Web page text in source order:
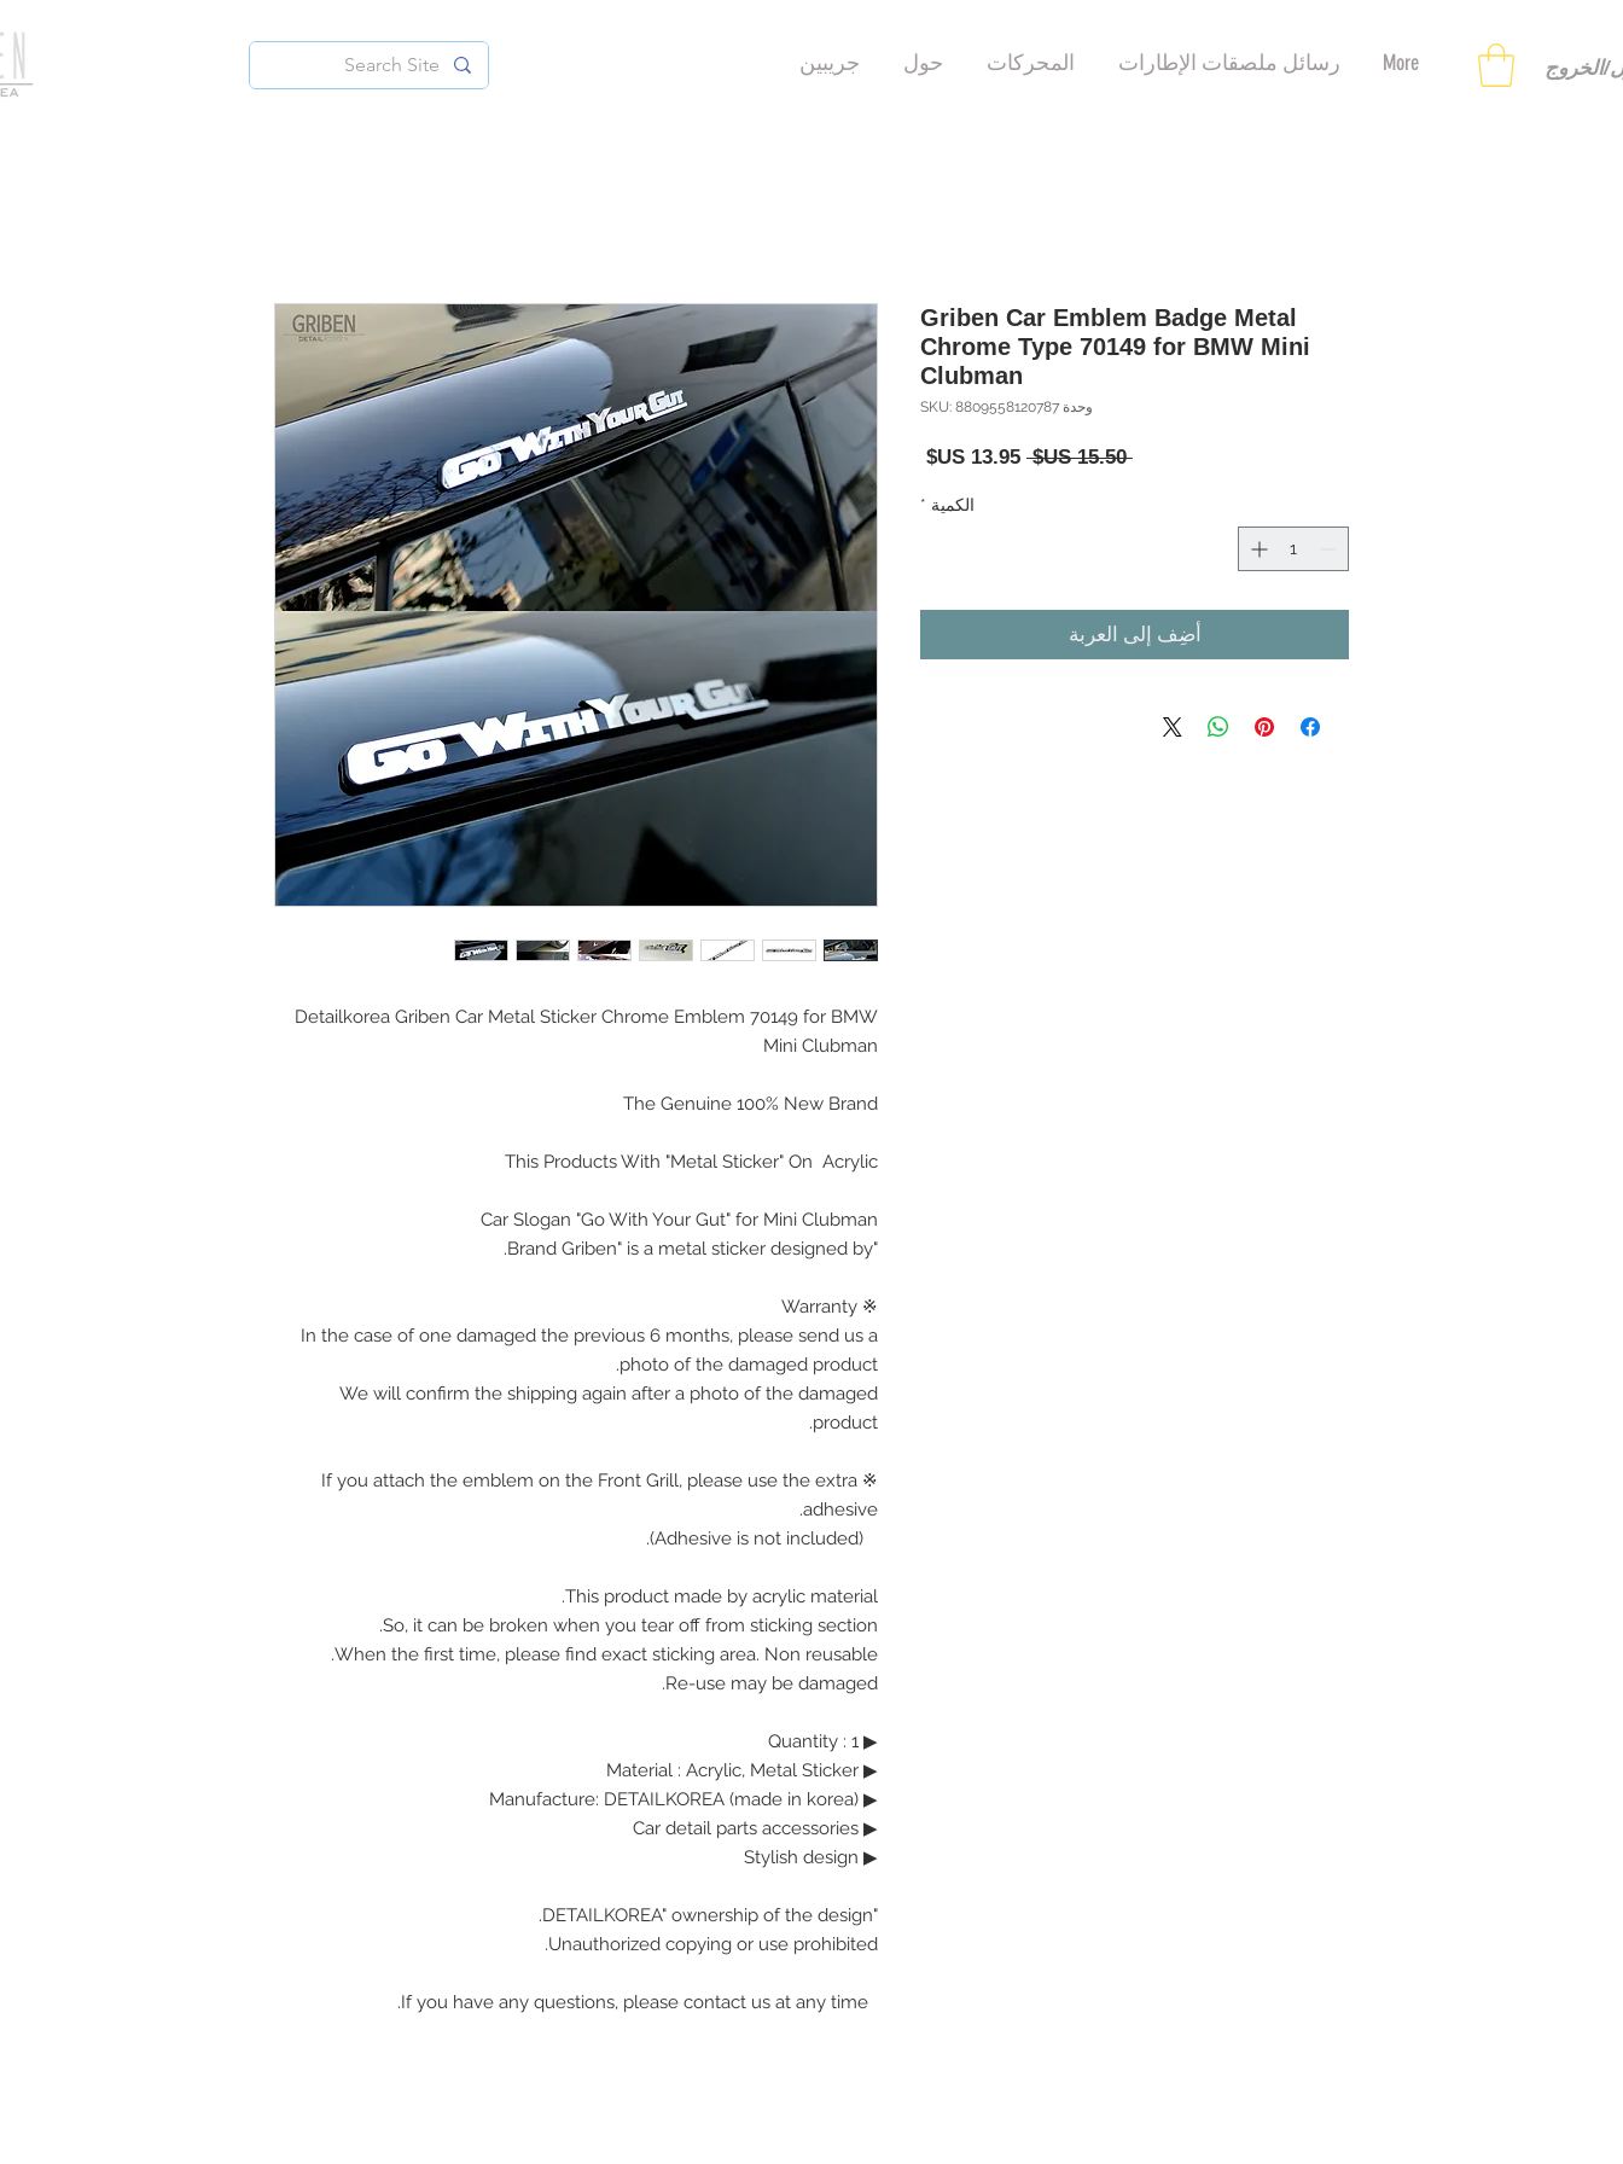
جريبين حول المحركات رسائل ملصقات الإطارات More الخروج
Detailkorea Griben Car Metal Sticker Chrome Emblem 70149 for BMW
Mini Clubman
The Genuine 100% New Brand
This Products With "Metal Sticker" On Acrylic
Car Slogan "Go With Your Gut" for Mini Clubman
"Brand Griben" is a metal sticker designed by.
※ Warranty
In the case of one damaged the previous 6 months, please send us a
photo of the damaged product.
We will confirm the shipping again after a photo of the damaged
product.
※ If you attach the emblem on the Front Grill, please use the extra
adhesive.
(Adhesive is not included).
This product made by acrylic material.
So, it can be broken when you tear off from sticking section.
When the first time, please find exact sticking area. Non reusable.
Re-use may be damaged.
▶ Quantity : 1
▶ Material : Acrylic, Metal Sticker
▶ Manufacture: DETAILKOREA (made in korea)
▶ Car detail parts accessories
▶ Stylish design
"DETAILKOREA" ownership of the design.
Unauthorized copying or use prohibited.
Griben Car Emblem Badge Metal
Chrome Type 70149 for BMW Mini
Clubman
وحدة SKU: 8809558120787
‏15.50 US$
سعر
سعر
الكمية *
أضِف إلى العربة